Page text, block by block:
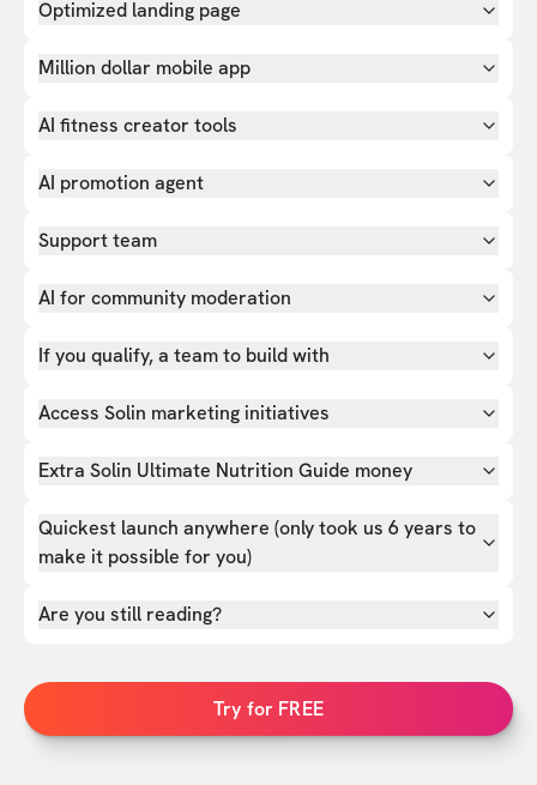
Optimized landing page
Million dollar mobile app
AI fitness creator tools
AI promotion agent
Support team
AI for community moderation
If you qualify, a team to build with
Access Solin marketing initiatives
Extra Solin Ultimate Nutrition Guide money
Quickest launch anywhere (only took us 6 years to
make it possible for you)
Are you still reading?
Try for FREE